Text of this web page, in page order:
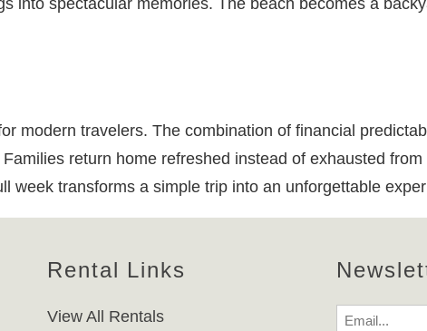
into spectacular memories. The beach becomes a
modern travelers. The combination of financial
return home refreshed instead of exhausted
week transforms a simple trip into an unforgettable
Rental Links
View All Rentals
Email